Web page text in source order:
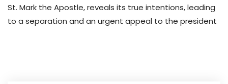
St. Mark the Apostle, reveals its true intentions, leading
to a separation and an urgent appeal to the president